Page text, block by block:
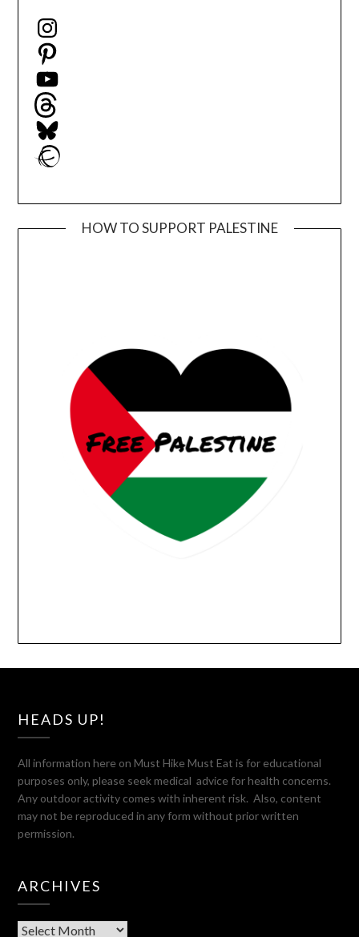
Instagram
Pinterest
YouTube
Threads
Bluesky
Ravelry
HOW TO SUPPORT PALESTINE
HEADS UP!
All information here on Must Hike Must Eat is for educational
purposes only, please seek medical advice for health concerns.
Any outdoor activity comes with inherent risk. Also, content
may not be reproduced in any form without prior written
permission.
ARCHIVES
Archives